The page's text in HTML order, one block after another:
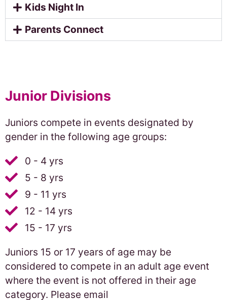
Kids Night In
Parents Connect
Junior Divisions
Juniors compete in events designated by
gender in the following age groups:
0 - 4 yrs
5 - 8 yrs
9 - 11 yrs
12 - 14 yrs
15 - 17 yrs
Juniors 15 or 17 years of age may be
considered to compete in an adult age event
where the event is not offered in their age
category. Please email